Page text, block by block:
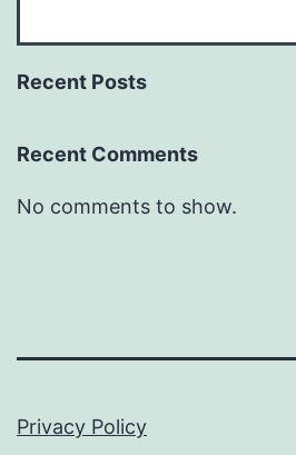
Recent Posts
Recent Comments
No comments to show.
Privacy Policy